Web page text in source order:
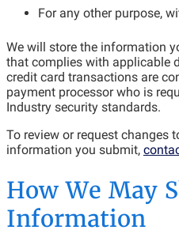
For any other purpose,
We will store the information
that complies with applicable
credit card transactions are
payment processor who is
Industry security standards.
To review or request changes
information you submit,
How We May
Information